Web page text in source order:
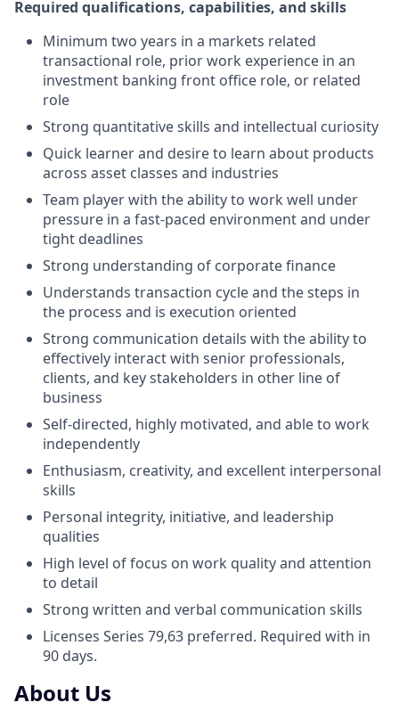
Required qualifications, capabilities, and skills
Minimum two years in a markets related
transactional role, prior work experience in an
investment banking front office role, or related
role
Strong quantitative skills and intellectual curiosity
Quick learner and desire to learn about products
across asset classes and industries
Team player with the ability to work well under
pressure in a fast-paced environment and under
tight deadlines
Strong understanding of corporate finance
Understands transaction cycle and the steps in
the process and is execution oriented
Strong communication details with the ability to
effectively interact with senior professionals,
clients, and key stakeholders in other line of
business
Self-directed, highly motivated, and able to work
independently
Enthusiasm, creativity, and excellent interpersonal
skills
Personal integrity, initiative, and leadership
qualities
High level of focus on work quality and attention
to detail
Strong written and verbal communication skills
Licenses Series 79,63 preferred. Required with in
90 days.
About Us